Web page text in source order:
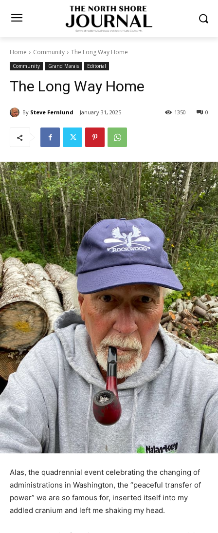
Home Community The Long Way Home
Community Grand Marais Editorial
The Long Way Home
By Steve Fernlund January 31, 2025 0
1350
administrations in Washington, the “peaceful transfer of
power” we are so famous for, inserted itself into my
addled cranium and left me shaking my head.